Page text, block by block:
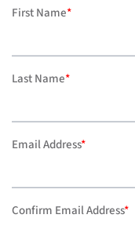
First Name*
Last Name*
Email Address*
Confirm Email Address*